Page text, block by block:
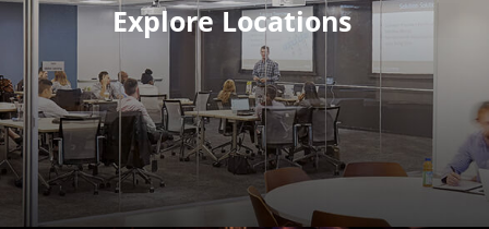
Explore Locations